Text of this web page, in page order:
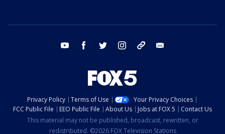
youtube facebook twitter instagram tiktok
Privacy Policy Terms of Use
Your Privacy Choices
FCC Public File
EEO Public File About Us Jobs at FOX 5
Contact Us
This material may not be published, broadcast, rewritten, or
redistributed. ©2026 FOX Television Stations